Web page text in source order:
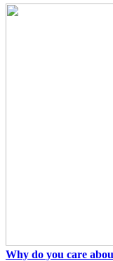
Why do you care